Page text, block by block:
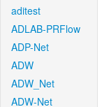
aditest
ADLAB-PRFlow
ADP-Net
ADW
ADW_Net
ADW-Net